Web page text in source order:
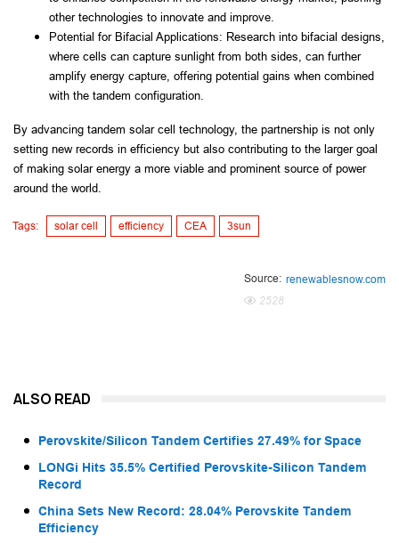
other technologies to innovate and improve.
Potential for Bifacial Applications: Research into bifacial designs,
where cells can capture sunlight from both sides, can further
amplify energy capture, offering potential gains when combined
with the tandem configuration.
By advancing tandem solar cell technology, the partnership is not only
setting new records in efficiency but also contributing to the larger goal
of making solar energy a more viable and prominent source of power
around the world.
Tags: solar cell efficiency CEA 3sun
Source: renewablesnow.com
2528
ALSO READ
Perovskite/Silicon Tandem Certifies 27.49% for Space
LONGi Hits 35.5% Certified Perovskite-Silicon Tandem
Record
China Sets New Record: 28.04% Perovskite Tandem
Efficiency